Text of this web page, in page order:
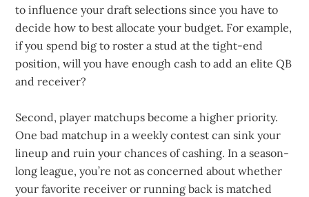
to influence your draft selections since you have to
decide how to best allocate your budget. For example,
if you spend big to roster a stud at the tight-end
position, will you have enough cash to add an elite QB
and receiver?
Second, player matchups become a higher priority.
One bad matchup in a weekly contest can sink your
lineup and ruin your chances of cashing. In a season-
long league, you’re not as concerned about whether
your favorite receiver or running back is matched